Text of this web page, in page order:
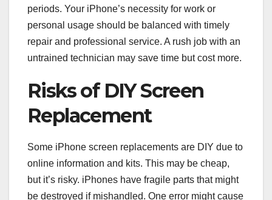
periods. Your iPhone’s necessity for work or
personal usage should be balanced with timely
repair and professional service. A rush job with an
untrained technician may save time but cost more.
Risks of DIY Screen
Replacement
Some iPhone screen replacements are DIY due to
online information and kits. This may be cheap,
but it’s risky. iPhones have fragile parts that might
be destroyed if mishandled. One error might cause